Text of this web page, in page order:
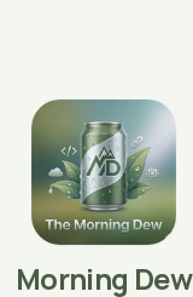
Morning Dew